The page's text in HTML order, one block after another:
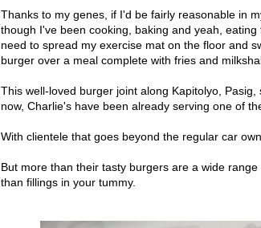
Thanks to my genes, if I'd be fairly reasonable in
though I've been cooking, baking and yeah,
need to spread my exercise mat on the floor and
burger over a meal complete with fries and
This well-loved burger joint along Kapitolyo,
now, Charlie's have been already serving one of
With clientele that goes beyond the regular car
But more than their tasty burgers are a wide
than fillings in your tummy.